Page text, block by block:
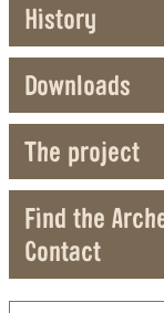
History
Downloads
The project
Find the
Contact